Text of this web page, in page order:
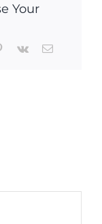
Your
Pinterest
Vk Email